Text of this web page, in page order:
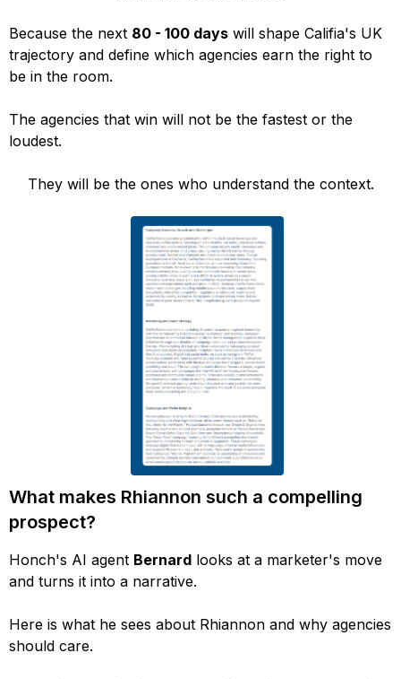
Because the next 80 - 100 days will shape Califia's UK
trajectory and define which agencies earn the right to
be in the room.
The agencies that win will not be the fastest or the
loudest.
They will be the ones who understand the context.
What makes Rhiannon such a compelling
prospect?
Honch's AI agent Bernard looks at a marketer's move
and turns it into a narrative.
Here is what he sees about Rhiannon and why agencies
should care.